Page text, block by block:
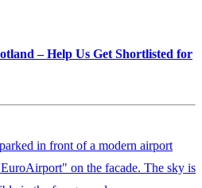
– Help Us Get Shortlisted for